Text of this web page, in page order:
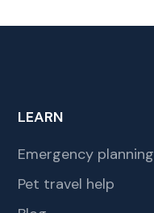
LEARN
Emergency planning
Pet travel help